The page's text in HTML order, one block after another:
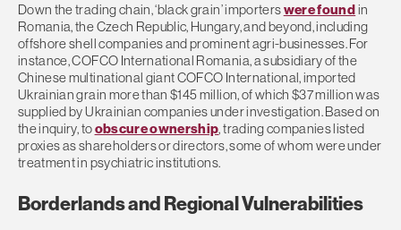
Down the trading chain, ‘black grain’ importerswere foundin
Romania, the Czech Republic, Hungary, and beyond, including
offshore shell companies and prominent agri-businesses. For
instance, COFCO International Romania, a subsidiary of the
Chinese multinational giant COFCO International, imported
Ukrainian grain more than $145 million, of which $37 million was
supplied by Ukrainian companies under investigation. Based on
the inquiry, toobscure ownership, trading companies listed
proxies as shareholders or directors, some of whom were under
treatment in psychiatric institutions.
Borderlands and Regional Vulnerabilities